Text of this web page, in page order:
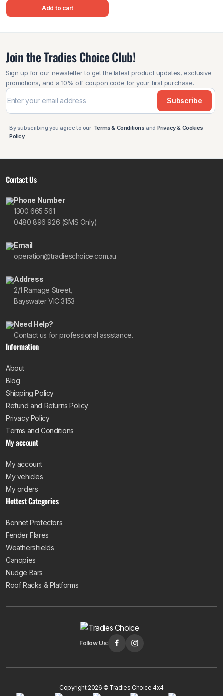
Add to cart
Join the Tradies Choice Club!
Sign up for our newsletter to get the latest product updates, exclusive
promotions, and a 10% off coupon code for your first purchase.
Subscribe
By subscribing you agree to our Terms & Conditions and Privacy & Cookies
Policy.
Contact Us
Phone Number
1300 665 561
0480 896 926 (SMS Only)
Email
operation@tradieschoice.com.au
Address
2/1 Ramage Street,
Bayswater VIC 3153
Need Help?
Contact us for professional assistance.
Information
About
Blog
Shipping Policy
Refund and Returns Policy
Privacy Policy
Terms and Conditions
My account
My account
My vehicles
My orders
Hottest Categories
Bonnet Protectors
Fender Flares
Weathershields
Canopies
Nudge Bars
Roof Racks & Platforms
Follow Us:
Copyright 2026 © Tradies Choice 4x4